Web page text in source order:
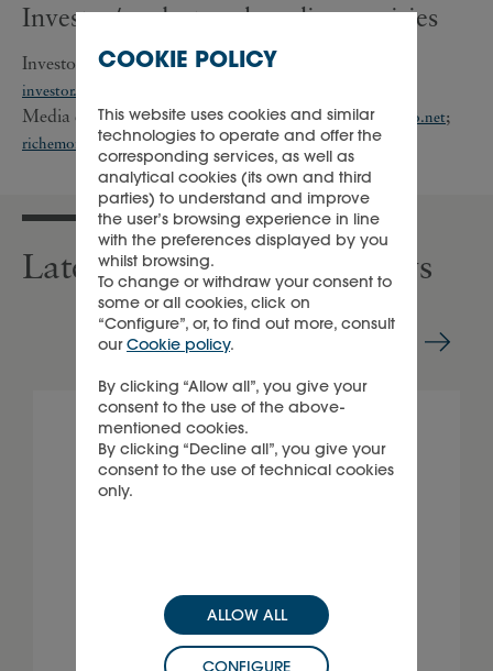
Investor/analyst and media enquiries
Investor/analyst enquiries: +41 22 721 30 03;
investor.relations@cfrinfo.net
Media enquiries: +41 22 721 35 07;pressoffice@cfrinfo.net;
richemont@teneo.com
Latest press releases & news
COOKIE POLICY
This website uses cookies and similar
technologies to operate and offer the
corresponding services, as well as
analytical cookies (its own and third
parties) to understand and improve
the user’s browsing experience in line
with the preferences displayed by you
whilst browsing.
To change or withdraw your consent to
some or all cookies, click on
“Configure”, or, to find out more, consult
ourCookie policy.
By clicking “Allow all”, you give your
consent to the use of the above-
mentioned cookies.
By clicking “Decline all”, you give your
consent to the use of technical cookies
only.
CONFIGURE
ALLOW ALL